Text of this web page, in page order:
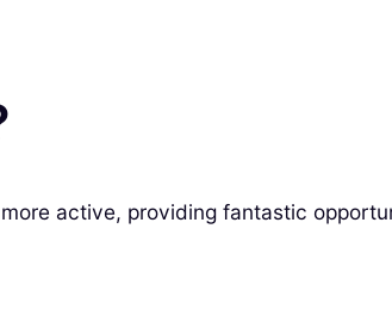
active, providing fantastic